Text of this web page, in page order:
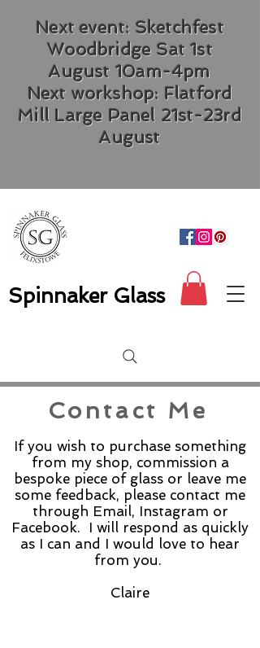
Spinnaker Glass
Next event: Sketchfest
Woodbridge Sat 1st
August 10am-4pm
Next workshop: Flatford
Mill Large Panel 21st-23rd
August
Contact Me
If you wish to purchase something
from my shop, commission a
bespoke piece of glass or leave me
some feedback, please contact me
through Email, Instagram or
Facebook. I will respond as quickly
as I can and I would love to hear
from you.
Claire